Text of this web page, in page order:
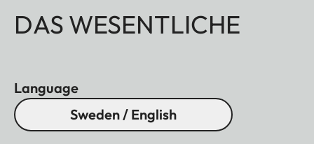
DAS WESENTLICHE
Language
Sweden / English